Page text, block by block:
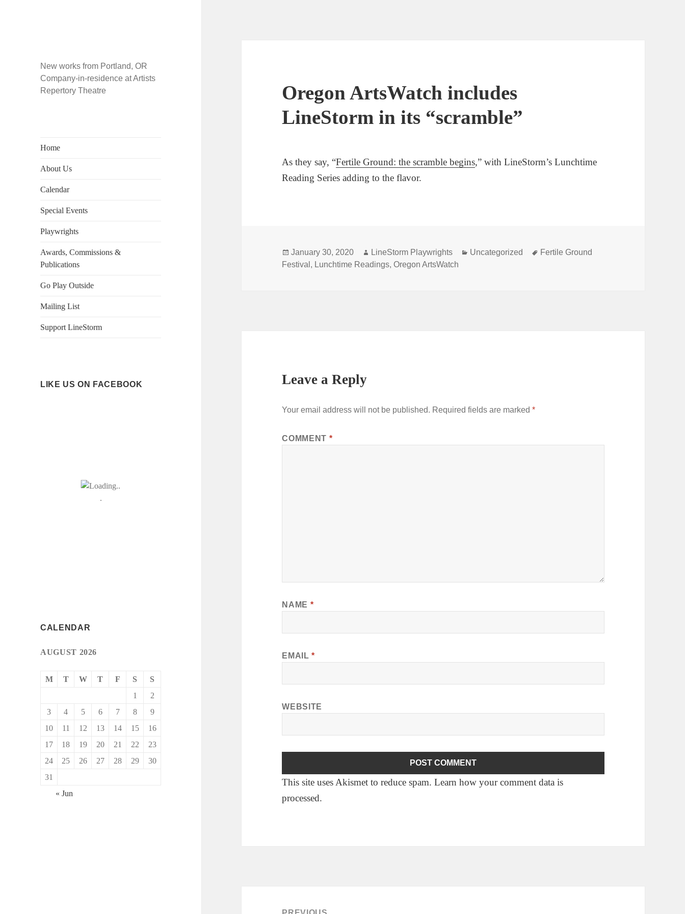
New works from Portland, OR
Company-in-residence at Artists
Repertory Theatre
Home
About Us
Calendar
Special Events
Playwrights
Awards, Commissions &
Publications
Go Play Outside
Mailing List
Support LineStorm
LIKE US ON FACEBOOK
CALENDAR
AUGUST 2026
M T W T F S
S
1
2
3
4 5 6 7 8
9
10
11 12 13 14 15
16
17
18 19 20 21 22
23
24
25 26 27 28 29
30
31
« Jun
Oregon ArtsWatch includes
LineStorm in its “scramble”
As they say, “Fertile Ground: the scramble begins,” with LineStorm’s Lunchtime
Reading Series adding to the flavor.
Posted
on
January 30, 2020 Author
LineStorm Playwrights Categories
Uncategorized Tags
Fertile Ground
Festival , Lunchtime Readings,Oregon ArtsWatch
Leave a Reply
Your email address will not be published. Required fields are marked*
COMMENT *
NAME *
EMAIL*
WEBSITE
This site uses Akismet to reduce spam.Learn how your comment data is
processed.
navigation